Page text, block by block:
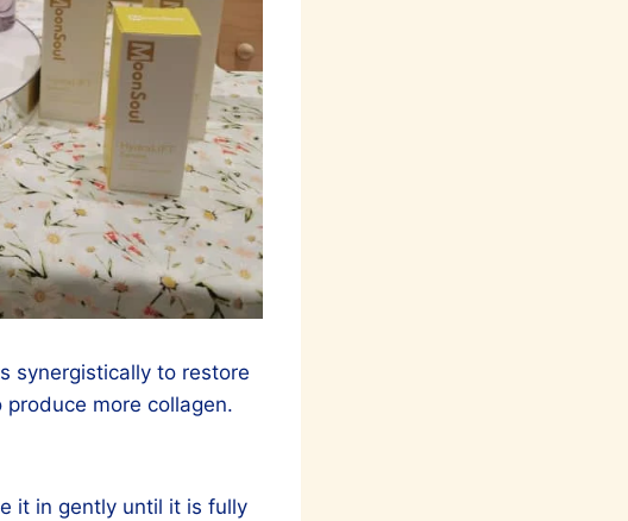
synergistically to restore
more collagen.
it in gently until it is fully